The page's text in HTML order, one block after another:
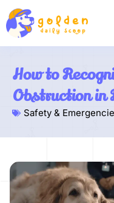
How to
Obstruction in
Safety &